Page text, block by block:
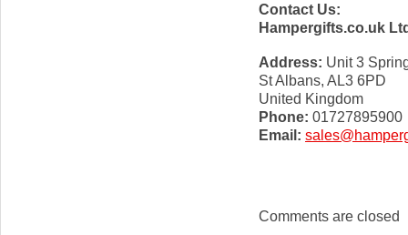
Contact Us:
Hampergifts.co.uk
Address: Unit 3
St Albans, AL3 6PD
United Kingdom
Phone: 01727895900
Email:
Comments are closed